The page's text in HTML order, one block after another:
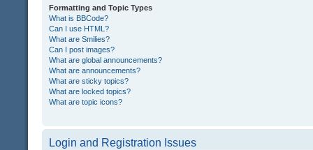
Formatting and Topic Types
What is BBCode?
Can I use HTML?
What are Smilies?
Can I post images?
What are global announcements?
What are announcements?
What are sticky topics?
What are locked topics?
What are topic icons?
Login and Registration Issues